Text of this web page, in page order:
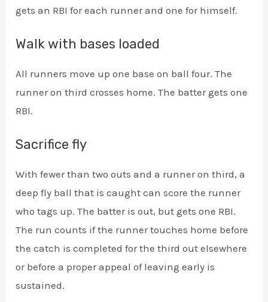
gets an RBI for each runner and one for himself.
Walk with bases loaded
All runners move up one base on ball four. The
runner on third crosses home. The batter gets one
RBI.
Sacrifice fly
With fewer than two outs and a runner on third, a
deep fly ball that is caught can score the runner
who tags up. The batter is out, but gets one RBI.
The run counts if the runner touches home before
the catch is completed for the third out elsewhere
or before a proper appeal of leaving early is
sustained.